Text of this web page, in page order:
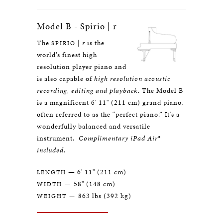
Model B - Spirio | r
The SPIRIO | r is the
world’s finest high
resolution player piano and
is also capable ofhigh resolution acoustic
recording, editing and playback. The Model B
is a magnificent 6' 11" (211 cm) grand piano,
often referred to as the “perfect piano.” It’s a
wonderfully balanced and versatile
instrument. Complimentary iPad Air®
included.
LENGTH — 6' 11" (211 cm)
WIDTH — 58" (148 cm)
WEIGHT — 863 lbs (392 kg)